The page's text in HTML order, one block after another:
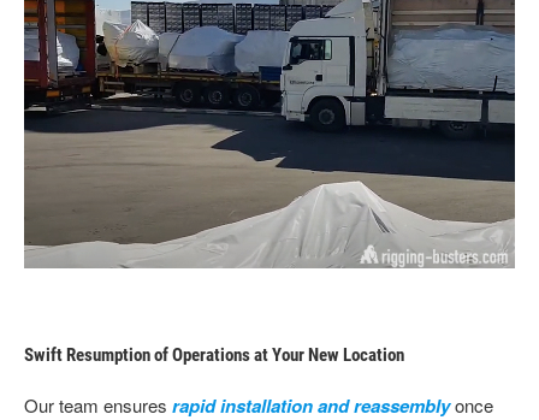
Swift Resumption of Operations at Your New Location
Our team ensures rapid installation and reassemblyonce